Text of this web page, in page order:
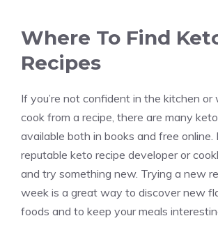
Where To Find
Recipes
If you’re not confident in the kitchen or
cook from a recipe, there are many
available both in books and free online.
reputable keto recipe developer or
and try something new. Trying a new
week is a great way to discover new
foods and to keep your meals